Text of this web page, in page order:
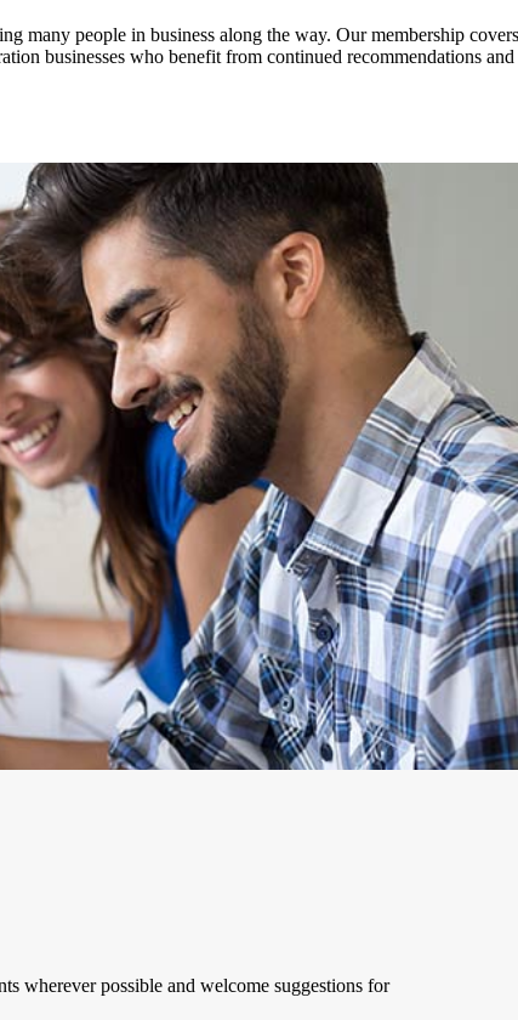
many people in business along the way. Our membership
businesses who benefit from continued recommendations and
wherever possible and welcome suggestions for